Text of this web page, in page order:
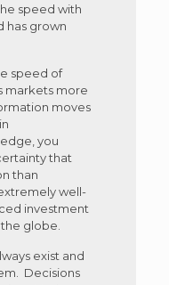
speed with
has grown
speed of
markets more
moves
you
that
than
well-
investment
globe.
exist and
Decisions